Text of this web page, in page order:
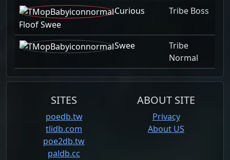
Curious
Floof Swee
Tribe Boss
Swee
Tribe
Normal
SITES
poedb.tw
tlidb.com
poe2db.tw
paldb.cc
ABOUT SITE
Privacy
About US